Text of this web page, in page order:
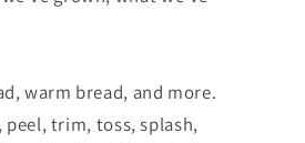
warm bread, and more.
peel, trim, toss, splash,